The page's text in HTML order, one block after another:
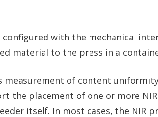
with the mechanical
material to the press in a
measurement of content
the placement of one or more
itself. In most cases, the NIR